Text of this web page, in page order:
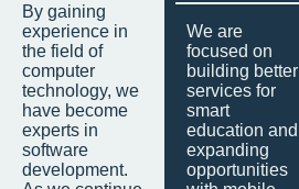
By gaining
experience in
the field of
computer
technology, we
have become
experts in
software
development.
We are
focused on
building better
services for
smart
education and
expanding
opportunities